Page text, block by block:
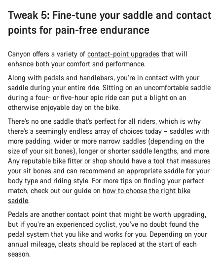
Tweak 5: Fine-tune your saddle and contact
points for pain-free endurance
Canyon offers a variety of contact-point upgrades that will
enhance both your comfort and performance.
Along with pedals and handlebars, you’re in contact with your
saddle during your entire ride. Sitting on an uncomfortable saddle
during a four- or five-hour epic ride can put a blight on an
otherwise enjoyable day on the bike.
There’s no one saddle that’s perfect for all riders, which is why
there’s a seemingly endless array of choices today – saddles with
more padding, wider or more narrow saddles (depending on the
size of your sit bones), longer or shorter saddle lengths, and more.
Any reputable bike fitter or shop should have a tool that measures
your sit bones and can recommend an appropriate saddle for your
body type and riding style. For more tips on finding your perfect
match, check out our guide on how to choose the right bike
saddle.
Pedals are another contact point that might be worth upgrading,
but if you’re an experienced cyclist, you’ve no doubt found the
pedal system that you like and works for you. Depending on your
annual mileage, cleats should be replaced at the start of each
season.